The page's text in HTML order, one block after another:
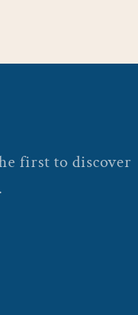
first to discover